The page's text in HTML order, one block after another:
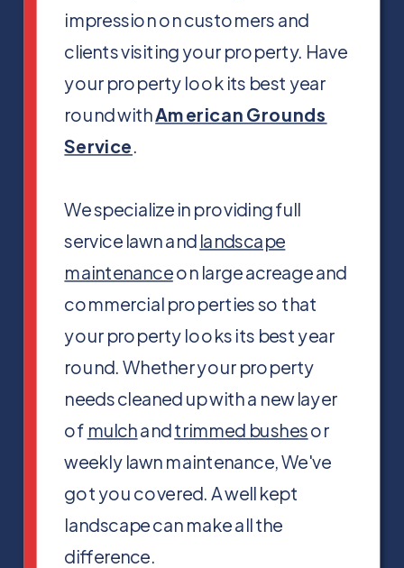
impression on customers and
clients visiting your property. Have
your property look its best year
round withAmerican Grounds
Service.
We specialize in providing full
service lawn andlandscape
maintenanceon large acreage and
commercial properties so that
your property looks its best year
round. Whether your property
needs cleaned up with a new layer
of mulchandtrimmed bushesor
weekly lawn maintenance, We've
got you covered. A well kept
landscape can make all the
difference.